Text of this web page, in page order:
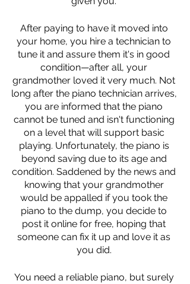
After paying to have it moved into
your home, you hire a technician to
tune it and assure them it's in good
condition—after all, your
grandmother loved it very much. Not
long after the piano technician arrives,
you are informed that the piano
cannot be tuned and isn't functioning
on a level that will support basic
playing. Unfortunately, the piano is
beyond saving due to its age and
condition. Saddened by the news and
knowing that your grandmother
would be appalled if you took the
piano to the dump, you decide to
post it online for free, hoping that
someone can fix it up and love it as
you did.
You need a reliable piano, but surely